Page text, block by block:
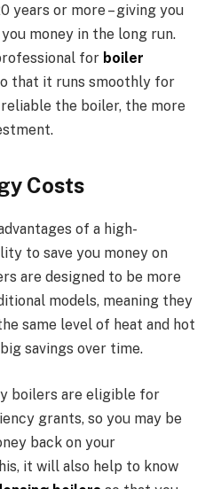
years or more – giving you
money in the long run.
for boiler
that it runs smoothly for
the boiler, the more
Costs
of a high-
to save you money on
are designed to be more
models, meaning they
same level of heat and hot
savings over time.
boilers are eligible for
grants, so you may be
back on your
it will also help to know